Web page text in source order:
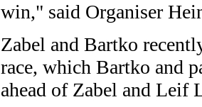
win," said Organiser
Zabel and Bartko
race, which Bartko and
ahead of Zabel and Leif